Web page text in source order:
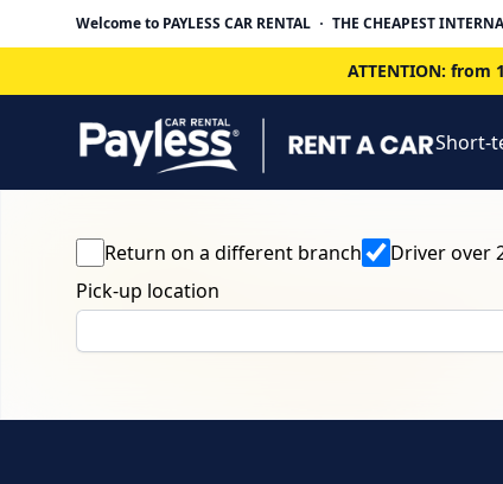
Welcome to PAYLESS CAR RENTAL THE CHEAPEST
ATTENTION: from
Short-
Return on a different branch Driver over
Pick-up location